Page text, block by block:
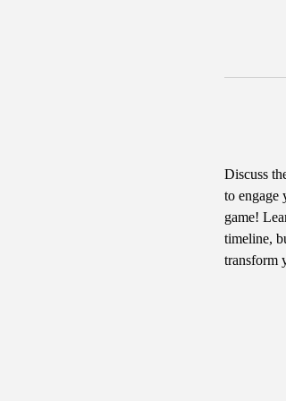
Discuss
to engage
game!
timeline,
transform